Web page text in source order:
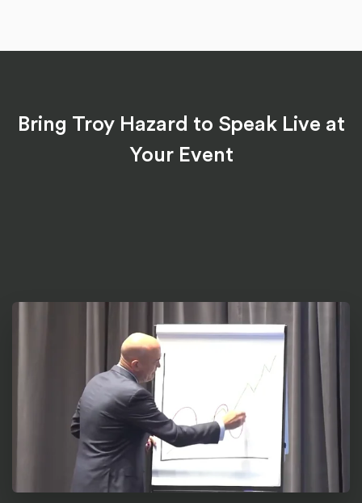
Bring Troy Hazard to Speak Live at
Your Event